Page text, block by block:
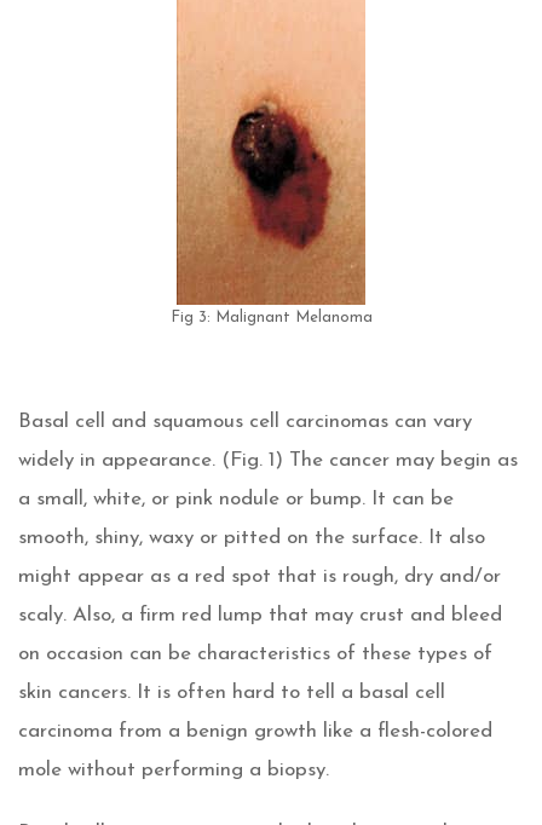
Fig 3: Malignant Melanoma
Basal cell and squamous cell carcinomas can vary
widely in appearance. (Fig. 1) The cancer may begin as
a small, white, or pink nodule or bump. It can be
smooth, shiny, waxy or pitted on the surface. It also
might appear as a red spot that is rough, dry and/or
scaly. Also, a firm red lump that may crust and bleed
on occasion can be characteristics of these types of
skin cancers. It is often hard to tell a basal cell
carcinoma from a benign growth like a flesh-colored
mole without performing a biopsy.